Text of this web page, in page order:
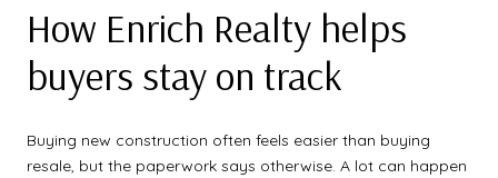
How Enrich Realty helps
buyers stay on track
Buying new construction often feels easier than buying
resale, but the paperwork says otherwise. A lot can happen